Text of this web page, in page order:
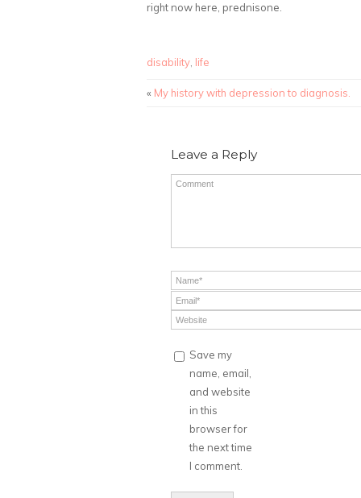
right now here, prednisone.
disability life
« My history with depression to diagnosis.
Leave a Reply
Save my
name, email,
and website
in this
browser for
the next time
I comment.